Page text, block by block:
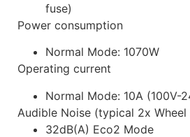
fuse)
Power consumption
Normal Mode: 1070W
Operating current
Normal Mode: 10A (100V-
Audible Noise (typical 2x Wheel
32dB(A) Eco2 Mode